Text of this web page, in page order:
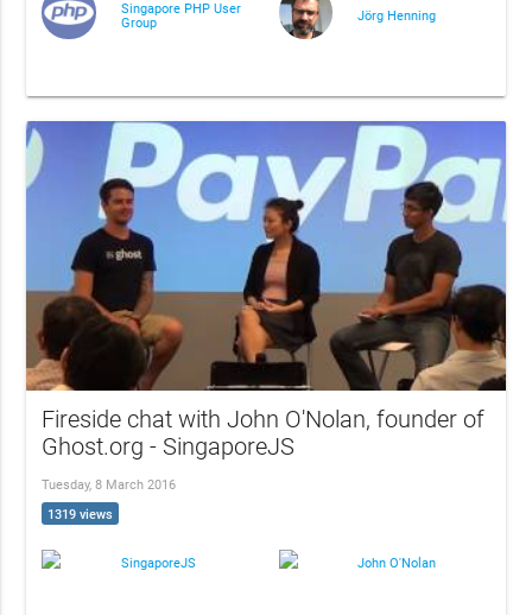
Singapore PHP User
Group
Jörg Henning
Fireside chat with John O'Nolan, founder of
Ghost.org - SingaporeJS
Tuesday, 8 March 2016
1319 views
SingaporeJS John O'Nolan